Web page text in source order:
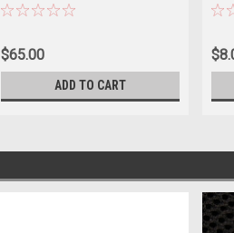
$65.00
ADD TO CART